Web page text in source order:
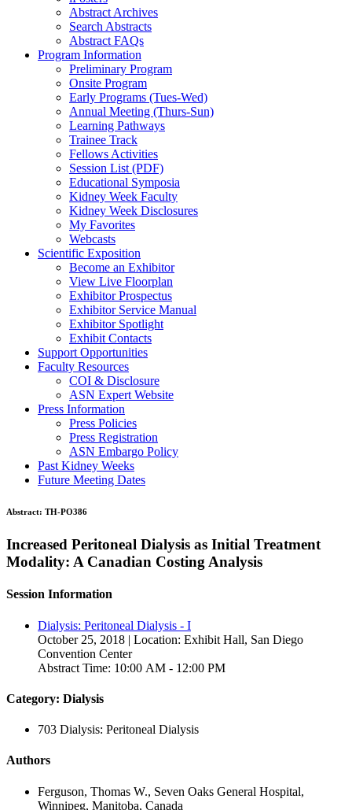
Abstract Archives
Search Abstracts
Abstract FAQs
Program Information
Preliminary Program
Onsite Program
Early Programs (Tues-Wed)
Annual Meeting (Thurs-Sun)
Learning Pathways
Trainee Track
Fellows Activities
Session List (PDF)
Educational Symposia
Kidney Week Faculty
Kidney Week Disclosures
My Favorites
Webcasts
Scientific Exposition
Become an Exhibitor
View Live Floorplan
Exhibitor Prospectus
Exhibitor Service Manual
Exhibitor Spotlight
Exhibit Contacts
Support Opportunities
Faculty Resources
COI & Disclosure
ASN Expert Website
Press Information
Press Policies
Press Registration
ASN Embargo Policy
Past Kidney Weeks
Future Meeting Dates
Abstract: TH-PO386
Increased Peritoneal Dialysis as Initial Treatment
Modality: A Canadian Costing Analysis
Session Information
Dialysis: Peritoneal Dialysis - I
October 25, 2018 | Location: Exhibit Hall, San Diego
Convention Center
Abstract Time: 10:00 AM - 12:00 PM
Category: Dialysis
703 Dialysis: Peritoneal Dialysis
Authors
Ferguson, Thomas W., Seven Oaks General Hospital,
Winnipeg, Manitoba, Canada